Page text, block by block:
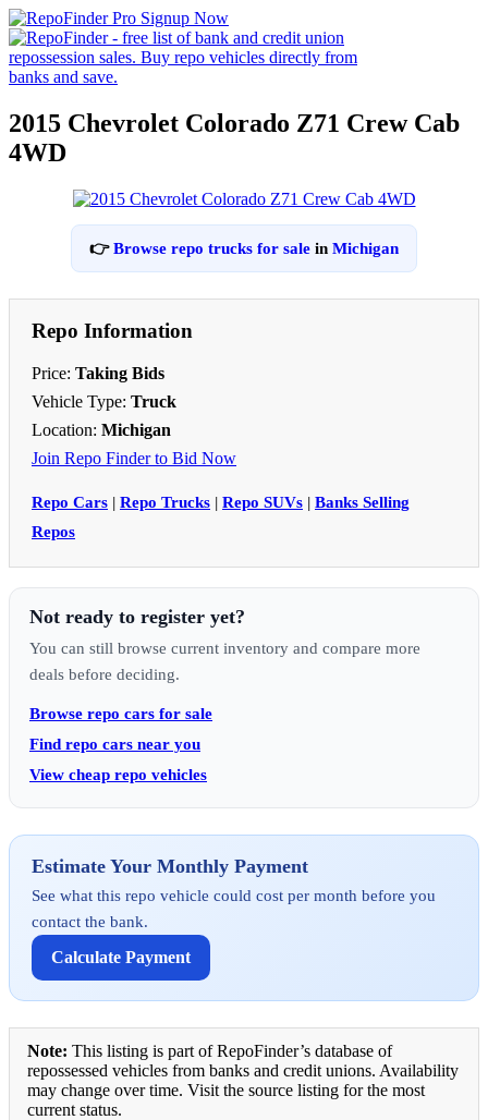
2015 Chevrolet Colorado Z71 Crew Cab
4WD
👉Browse repo trucks for sale in Michigan
Repo Information
Price: Taking Bids
Vehicle Type: Truck
Location: Michigan
Join Repo Finder to Bid Now
Repo Cars | Repo Trucks | Repo SUVs | Banks Selling
Repos
Not ready to register yet?
You can still browse current inventory and compare more
deals before deciding.
Browse repo cars for sale
Find repo cars near you
View cheap repo vehicles
Estimate Your Monthly Payment
See what this repo vehicle could cost per month before you
contact the bank.
Calculate Payment
Note: This listing is part of RepoFinder’s database of
repossessed vehicles from banks and credit unions. Availability
may change over time. Visit the source listing for the most
current status.